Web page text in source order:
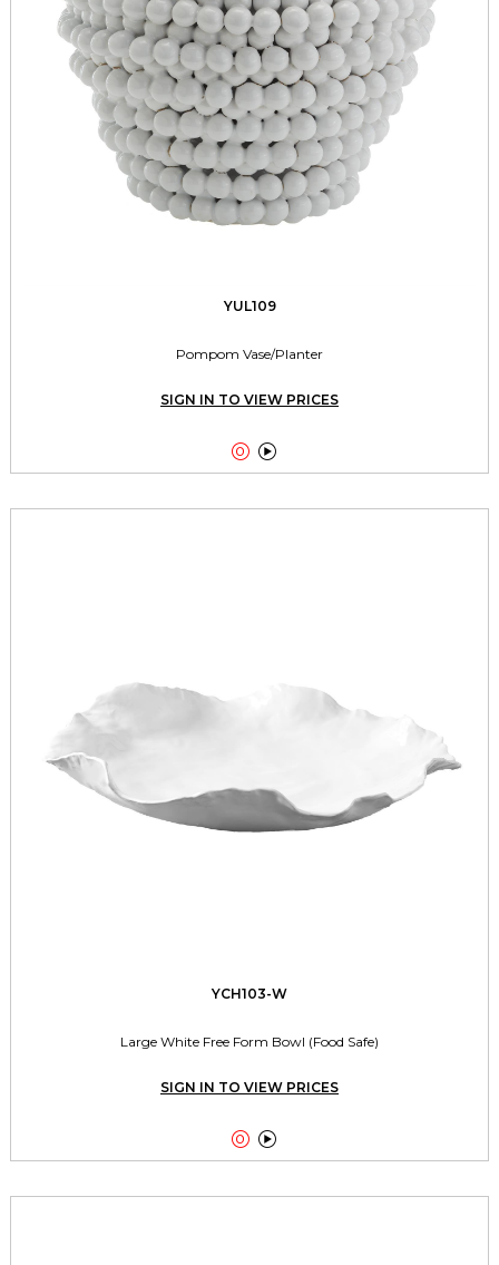
YUL109
Pompom Vase/Planter
SIGN IN TO VIEW PRICES
 
YCH103-W
Large White Free Form Bowl (Food Safe)
SIGN IN TO VIEW PRICES
 